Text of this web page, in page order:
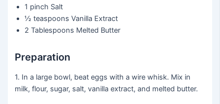
1 pinch Salt
½ teaspoons Vanilla Extract
2 Tablespoons Melted Butter
Preparation
1. In a large bowl, beat eggs with a wire whisk. Mix in
milk, flour, sugar, salt, vanilla extract, and melted butter.